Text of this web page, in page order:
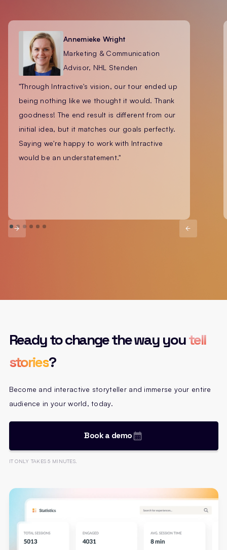
"Through Intractive's vision, our tour ended up
being nothing like we thought it would. Thank
goodness! The end result is different from our
initial idea, but it matches our goals perfectly.
Saying we're happy to work with Intractive
would be an understatement."
Annemieke Wright
Marketing & Communication
Advisor, NHL Stenden
Ready to change the way youtell
stories?
Become and interactive storyteller and immerse your entire
audience in your world, today.
Book a demo
IT ONLY TAKES 5 MINUTES.